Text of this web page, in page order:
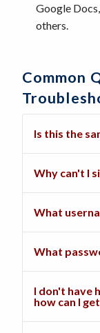
Google
others.
Common
Is this the
Why can't I
What
What
I don't have
how can I